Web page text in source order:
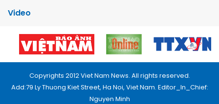
Video
Copyrights 2012 Viet Nam News. All rights reserved.
Add:79 Ly Thuong Kiet Street, Ha Noi, Viet Nam. Editor_In_Chief:
Nguyen Minh